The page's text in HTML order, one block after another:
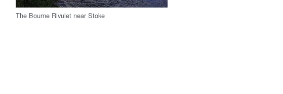
The Bourne Rivulet near Stoke